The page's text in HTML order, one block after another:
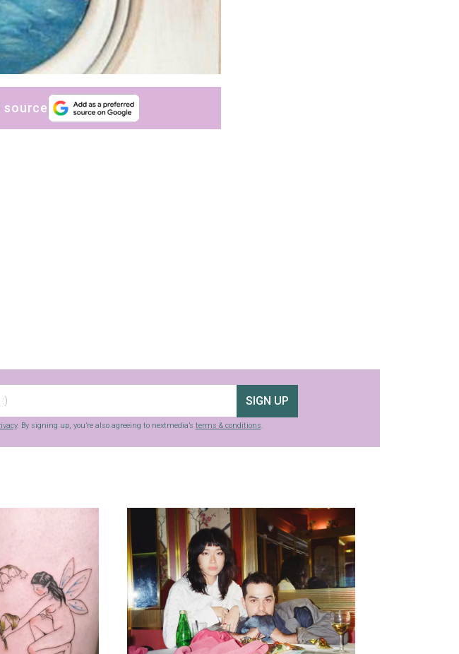
source
SIGN UP
. By signing up, you’re also agreeing to nextmedia’s terms & conditions.